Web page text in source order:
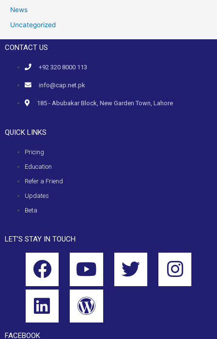
News
Uncategorized
CONTACT US
+92 320 8000 113
info@cap.net.pk
185 - Abubakar Block, New Garden Town, Lahore
QUICK LINKS
Pricing
Education
Refer a Friend
Updates
Beta
LET’S STAY IN TOUCH
FACEBOOK